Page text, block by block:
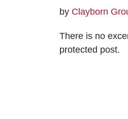
by Clayborn
There is no
protected post.